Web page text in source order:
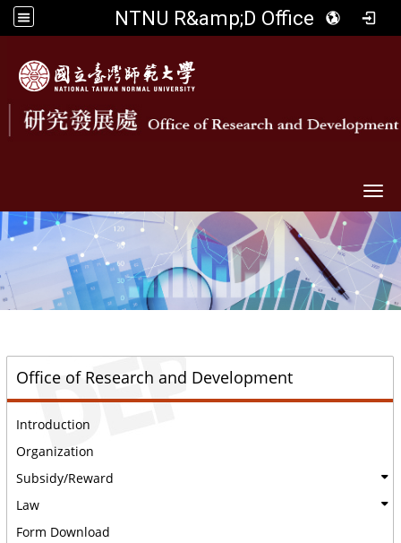
NTNU R&amp;D Office
Office of Research and Development
Introduction
Organization
Subsidy/Reward
Law
Form Download